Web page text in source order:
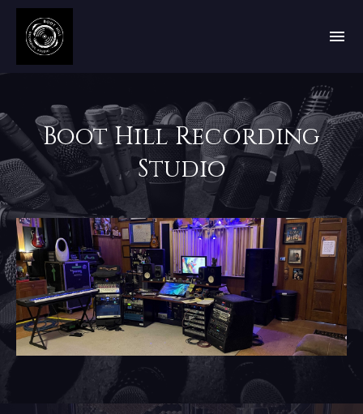
Boot Hill Recording
Studio